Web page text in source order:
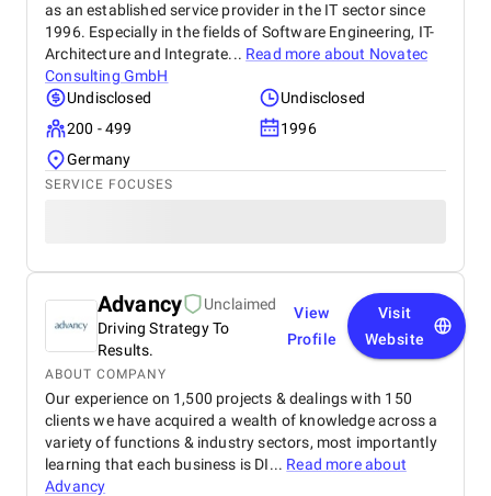
as an established service provider in the IT sector since
1996. Especially in the fields of Software Engineering, IT-
Architecture and Integrate... Read more about Novatec
Consulting GmbH
Undisclosed
Undisclosed
200 - 499
1996
Germany
SERVICE FOCUSES
Advancy
Unclaimed
Driving Strategy To
Results.
View
Profile
Visit
Website
ABOUT COMPANY
Our experience on 1,500 projects & dealings with 150
clients we have acquired a wealth of knowledge across a
variety of functions & industry sectors, most importantly
learning that each business is DI... Read more about
Advancy